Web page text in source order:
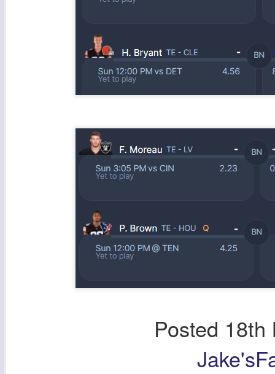
Posted 18th